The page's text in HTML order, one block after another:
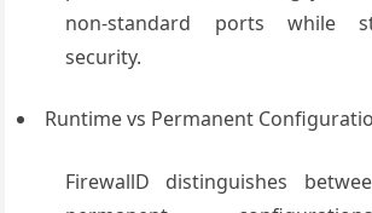
non-standard ports while
security.
Runtime vs Permanent
FirewallD distinguishes